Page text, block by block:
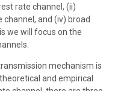
rate channel, (ii)
and (iv) broad
we will focus on the
mechanism is
and empirical